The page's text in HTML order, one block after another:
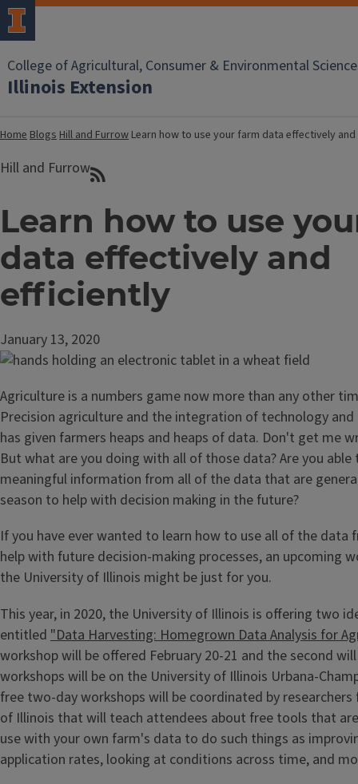
College of Agricultural, Consumer & Environmental
Illinois Extension
HomeBlogsHill and Furrow Learn how to use your farm data effectively
Hill and Furrow
Learn how to use
data effectively and
efficiently
January 13, 2020
Agriculture is a numbers game now more than any other
Precision agriculture and the integration of technology
has given farmers heaps and heaps of data. Don't get me
But what are you doing with all of those data? Are you
meaningful information from all of the data that are
season to help with decision making in the future?
If you have ever wanted to learn how to use all of the data
help with future decision-making processes, an upcoming
the University of Illinois might be just for you.
This year, in 2020, the University of Illinois is offering two
entitled "Data Harvesting: Homegrown Data Analysis for
workshop will be offered February 20-21 and the second
workshops will be on the University of Illinois Urbana-
free two-day workshops will be coordinated by
of Illinois that will teach attendees about free tools that
use with your own farm's data to do such things as
application rates, looking at conditions across time, and